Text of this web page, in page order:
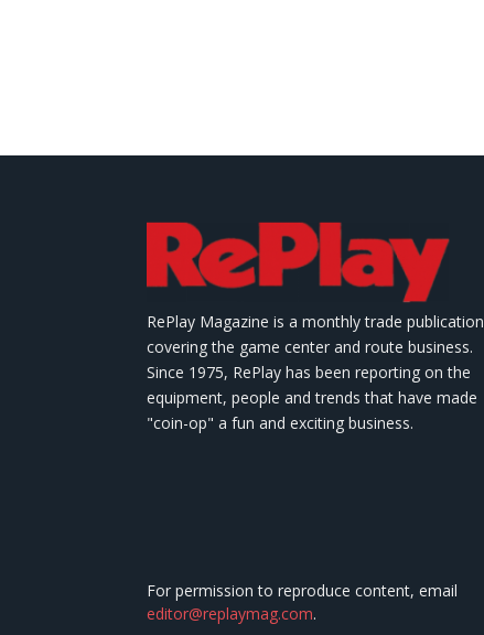
RePlay Magazine is a monthly trade publication
covering the game center and route business.
Since 1975, RePlay has been reporting on the
equipment, people and trends that have made
"coin-op" a fun and exciting business.
For permission to reproduce content, email
editor@replaymag.com.